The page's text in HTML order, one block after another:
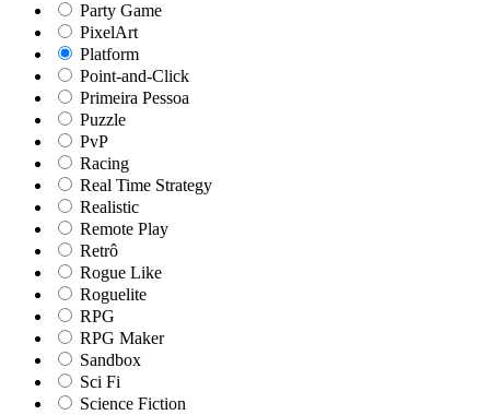
Party Game
PixelArt
Platform
Point-and-Click
Primeira Pessoa
Puzzle
PvP
Racing
Real Time Strategy
Realistic
Remote Play
Retrô
Rogue Like
Roguelite
RPG
RPG Maker
Sandbox
Sci Fi
Science Fiction